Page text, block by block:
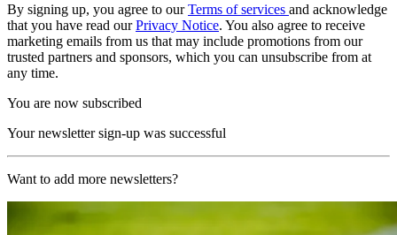
By signing up, you agree to ourTerms of services and acknowledge
that you have read ourPrivacy Notice. You also agree to receive
marketing emails from us that may include promotions from our
trusted partners and sponsors, which you can unsubscribe from at
any time.
You are now subscribed
Your newsletter sign-up was successful
Want to add more newsletters?